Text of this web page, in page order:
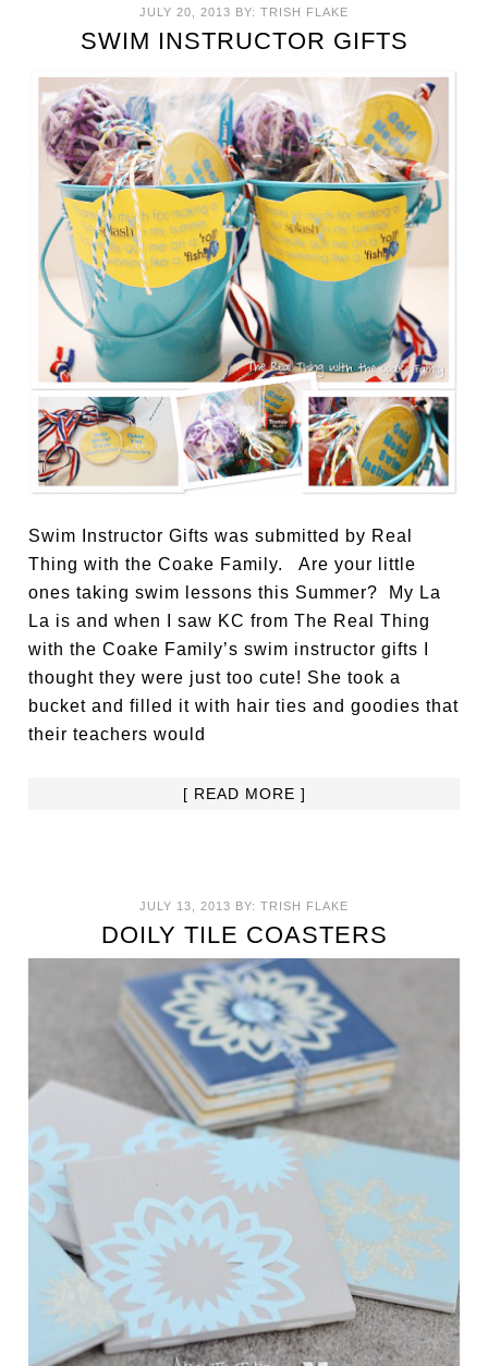
JULY 20, 2013 BY: TRISH FLAKE
SWIM INSTRUCTOR GIFTS
Swim Instructor Gifts was submitted by Real
Thing with the Coake Family. Are your little
ones taking swim lessons this Summer? My La
La is and when I saw KC from The Real Thing
with the Coake Family’s swim instructor gifts I
thought they were just too cute! She took a
bucket and filled it with hair ties and goodies that
their teachers would
[ READ MORE ]
JULY 13, 2013 BY: TRISH FLAKE
DOILY TILE COASTERS